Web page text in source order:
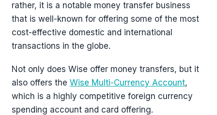
rather, it is a notable money transfer business
that is well-known for offering some of the most
cost-effective domestic and international
transactions in the globe.
Not only does Wise offer money transfers, but it
also offers the Wise Multi-Currency Account,
which is a highly competitive foreign currency
spending account and card offering.